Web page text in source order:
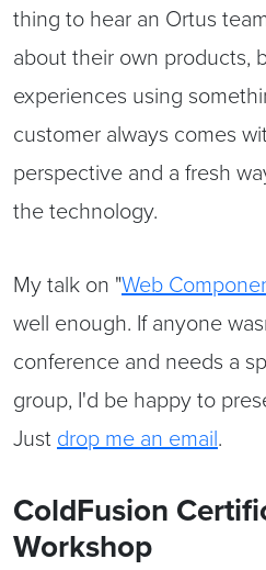
thing to hear an Ortus
about their own products,
experiences using
customer always comes
perspective and a fresh
the technology.
My talk on "Web
well enough. If anyone
conference and needs a
group, I'd be happy to
Just drop me an email.
ColdFusion
Workshop